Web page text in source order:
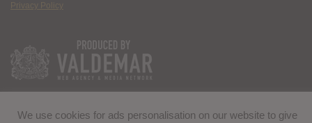
Privacy Policy
We use cookies for ads personalisation on our website to give